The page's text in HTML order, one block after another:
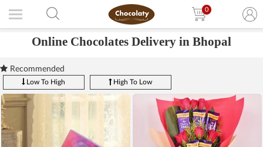
0
Online Chocolates Delivery in Bhopal
Recommended
Low To High High To Low